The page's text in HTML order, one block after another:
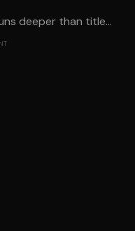
deeper than title...